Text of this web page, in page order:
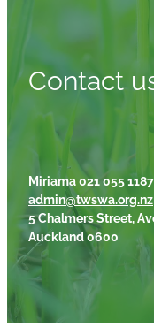
Contact
Miriama 021 055 1187
admin@twswa.org.nz
5 Chalmers Street,
Auckland 0600